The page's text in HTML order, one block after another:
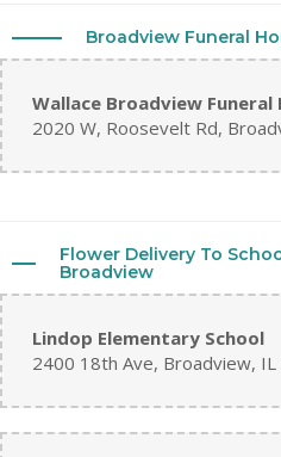
Broadview Funeral
Wallace Broadview Funeral
Flower Delivery To
Broadview
Lindop Elementary School
2400 18th Ave, Broadview,